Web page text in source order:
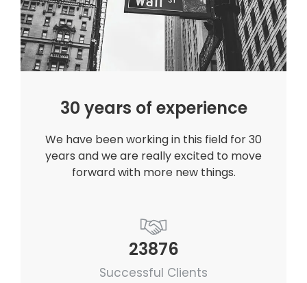
30 years of experience
We have been working in this field for 30
years and we are really excited to move
forward with more new things.
23876
Successful Clients